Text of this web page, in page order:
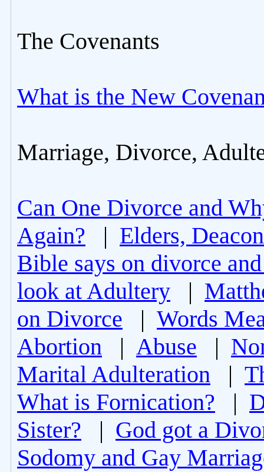
The Covenants
What is the New
Marriage, Divorce,
Can One Divorce and
Again? | Elders,
Bible says on divorce
look at Adultery |
on Divorce | Words
Abortion | Abuse |
Marital Adulteration |
What is Fornication? |
Sister? | God got a
Sodomy and Gay